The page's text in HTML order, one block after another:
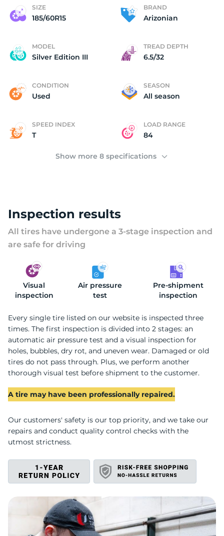
SIZE
185/60R15
BRAND
Arizonian
MODEL
Silver Edition III
TREAD DEPTH
6.5/32
CONDITION
Used
SEASON
All season
SPEED INDEX
T
LOAD RANGE
84
Show more 8 specifications
Inspection results
All tires have undergone a 3-stage inspection and
are safe for driving
Visual
inspection
Air pressure
test
Pre-shipment
inspection
Every single tire listed on our website is inspected three
times. The first inspection is divided into 2 stages: an
automatic air pressure test and a visual inspection for
holes, bubbles, dry rot, and uneven wear. Damaged or old
tires do not pass through. Plus, we perform another
thorough visual test before shipment to the customer.
A tire may have been professionally repaired.
Our customers' safety is our top priority, and we take our
repairs and conduct quality control checks with the
utmost strictness.